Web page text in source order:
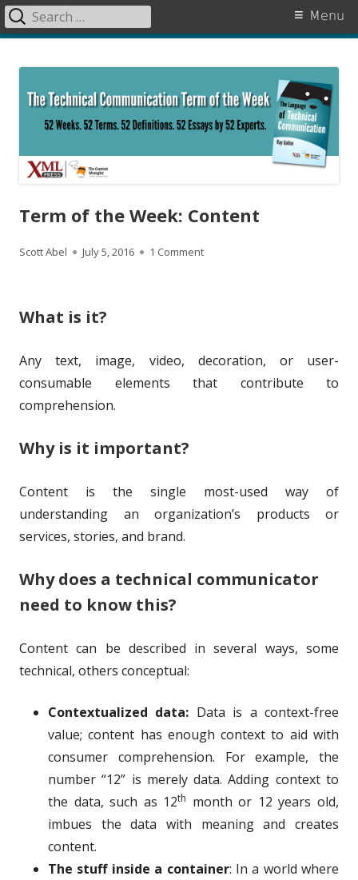
content
Primary
Menu
Search
for:
Term of the Week: Content
A
t
o
Scott Abel
P
b
e
o
n
July 5, 2016 1 Commenton Term of the Week: Content
What is it?
Any text, image, video, decoration, or user-
consumable elements that contribute to
comprehension.
Why is it important?
Content is the single most-used way of
understanding an organization’s products or
services, stories, and brand.
Why does a technical communicator
need to know this?
Content can be described in several ways, some
technical, others conceptual:
Contextualized data: Data is a context-free
value; content has enough context to aid with
consumer comprehension. For example, the
number “12” is merely data. Adding context to
the data, such as 12th month or 12 years old,
imbues the data with meaning and creates
content.
The stuff inside a container: In a world where